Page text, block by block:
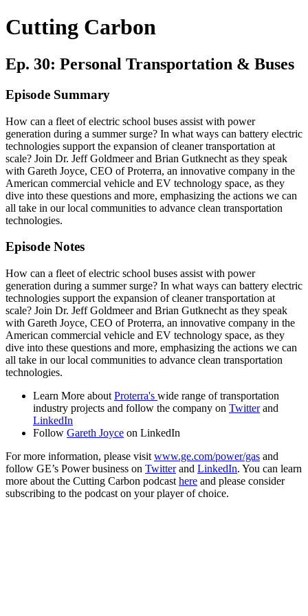
Cutting Carbon
Ep. 30: Personal Transportation & Buses
Episode Summary
How can a fleet of electric school buses assist with power
generation during a summer surge? In what ways can battery electric
technologies support the expansion of cleaner transportation at
scale? Join Dr. Jeff Goldmeer and Brian Gutknecht as they speak
with Gareth Joyce, CEO of Proterra, an innovative company in the
American commercial vehicle and EV technology space, as they
dive into these questions and more, emphasizing the actions we can
all take in our local communities to advance clean transportation
technologies.
Episode Notes
How can a fleet of electric school buses assist with power
generation during a summer surge? In what ways can battery electric
technologies support the expansion of cleaner transportation at
scale? Join Dr. Jeff Goldmeer and Brian Gutknecht as they speak
with Gareth Joyce, CEO of Proterra, an innovative company in the
American commercial vehicle and EV technology space, as they
dive into these questions and more, emphasizing the actions we can
all take in our local communities to advance clean transportation
technologies.
Learn More about Proterra's wide range of transportation
industry projects and follow the company on Twitterand
LinkedIn
Follow Gareth Joyce on LinkedIn
For more information, please visit www.ge.com/power/gas and
follow GE’s Power business on Twitterand LinkedIn. You can learn
more about the Cutting Carbon podcast here and please consider
subscribing to the podcast on your player of choice.